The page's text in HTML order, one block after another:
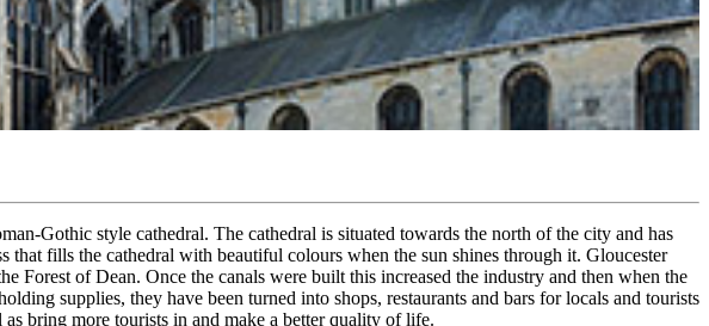
Gothic style cathedral. The cathedral is situated towards the north of the city and has
fills the cathedral with beautiful colours when the sun shines through it. Gloucester
of Dean. Once the canals were built this increased the industry and then when the
supplies, they have been turned into shops, restaurants and bars for locals and tourists
bring more tourists in and make a better quality of life.